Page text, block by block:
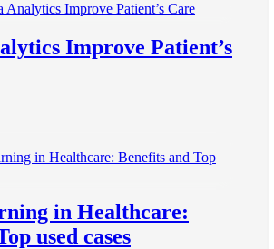
Improve Patient’s
in Healthcare:
used cases